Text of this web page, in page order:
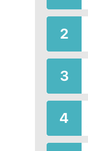
2
3
4